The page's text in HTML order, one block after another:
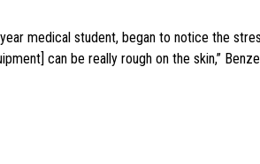
medical student, began to notice the
can be really rough on the skin,”